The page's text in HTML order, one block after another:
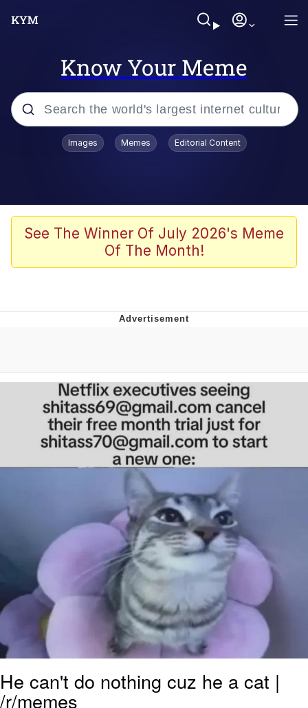
Know Your Meme
Popular searches
Greentext Stories
Friendship Ended With Mudasir
Evil Kermit
Topiary
Friendship Ended With Mudasir
Mysaria's Accent Memes (HOTD)
Images Memes Editorial Content
See The Winner Of July 2026's Meme
Of The Month!
He can't do nothing cuz he a cat |
/r/memes